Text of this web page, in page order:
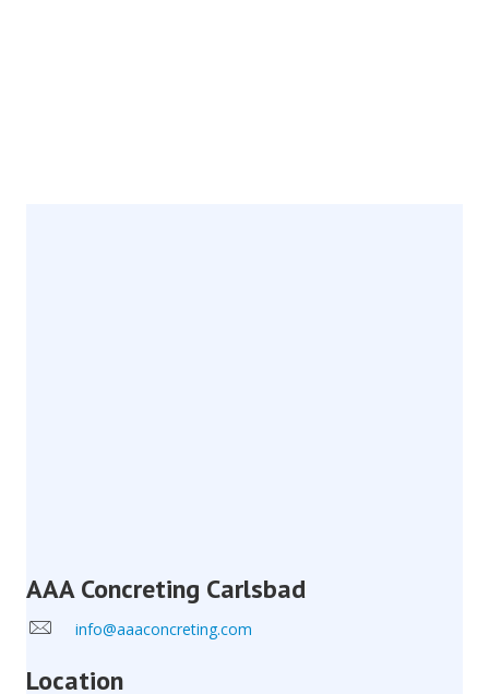
AAA Concreting Carlsbad
info@aaaconcreting.com
Location